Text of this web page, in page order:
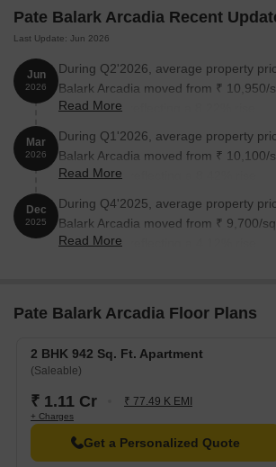
Pate Balark Arcadia Recent
Last Update: Jun 2026
Jun
2026
During Q2'2026, average property
Balark Arcadia moved from ₹ 10,950/
11,850/sqft, reflecting a 8.22% rise.
Read More
Mar
2026
During Q1'2026, average property
Balark Arcadia moved from ₹ 10,100/
10,950/sqft, reflecting a 8.42% rise.
Read More
Dec
2025
During Q4'2025, average property
Balark Arcadia moved from ₹ 9,700/
10,100/sqft, reflecting a 4.12% rise.
Read More
Pate Balark Arcadia Floor Plans
2 BHK 942 Sq. Ft. Apartment
(Saleable)
₹ 1.11 Cr ₹ 77.49 K EMI
+ Charges
Get a Personalized Quote